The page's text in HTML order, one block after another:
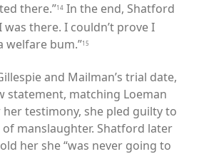
there.”14 In the end, Shatford
was there. I couldn’t prove I
welfare bum.”15
and Mailman’s trial date,
statement, matching Loeman
her testimony, she pled guilty to
manslaughter. Shatford later
her she “was never going to